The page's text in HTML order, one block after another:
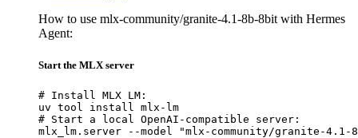
How to use mlx-community/granite-4.1-8b-8bit with Hermes
Agent:
Start the MLX server
# Install MLX LM:
uv tool install mlx-lm
# Start a local OpenAI-compatible server:
mlx_lm.server --model "mlx-community/granite-4.1-